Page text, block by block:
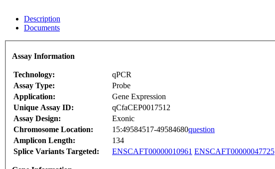
Description
Documents
Assay Information
Technology:
qPCR
Assay Type:
Probe
Application:
Gene Expression
Unique Assay ID:
qCfaCEP0017512
Assay Design:
Exonic
Chromosome Location:
15:49584517-49584680question
Amplicon Length:
134
Splice Variants Targeted:
ENSCAFT00000010961 ENSCAFT00000047725